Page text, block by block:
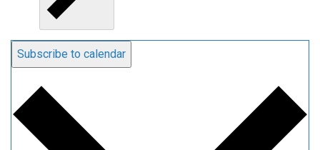
Subscribe to calendar